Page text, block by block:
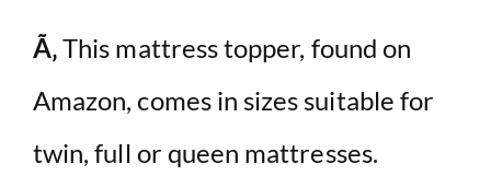
Ã‚This mattress topper, found on
Amazon, comes in sizes suitable for
twin, full or queen mattresses.